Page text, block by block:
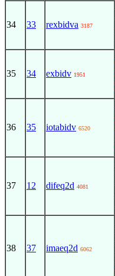
34 33 rexbidva 3187
35 34 exbidv 1951
36 35 iotabidv 6520
37 12 difeq2d 4081
38 37 imaeq2d 6062